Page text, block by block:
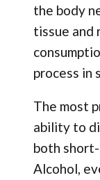
the body
tissue and
process in
The most
ability to
both
Alcohol,